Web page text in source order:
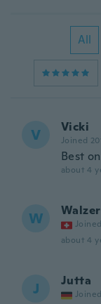
All
V Vicki
Joined
Best
about 4
W Walzer
about 4
J Jutta